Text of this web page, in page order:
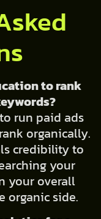
to rank
run paid ads
organically.
credibility to
your
your overall
organic side.